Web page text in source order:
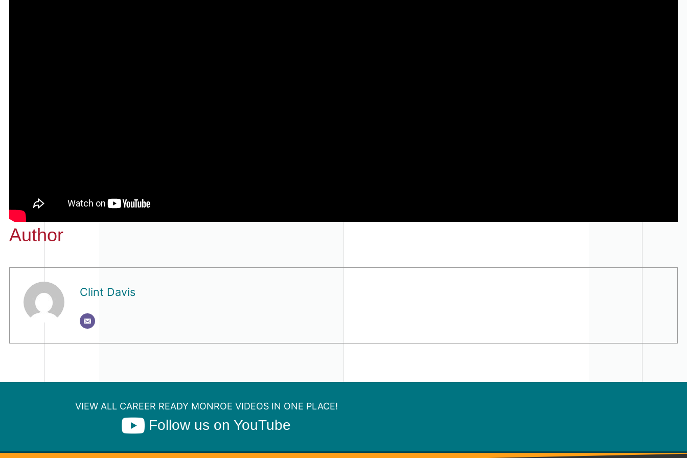
Author
Clint Davis
VIEW ALL CAREER READY MONROE VIDEOS IN ONE PLACE!
Follow us on YouTube